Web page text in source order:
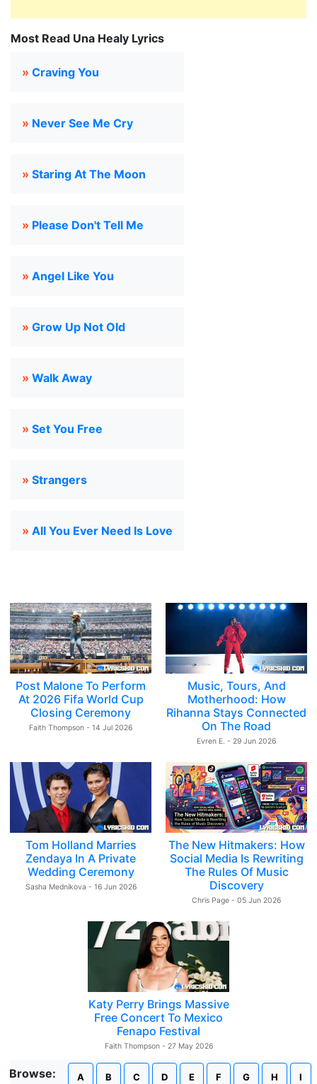
Most Read Una Healy Lyrics
» Craving You
» Never See Me Cry
» Staring At The Moon
» Please Don't Tell Me
» Angel Like You
» Grow Up Not Old
» Walk Away
» Set You Free
» Strangers
» All You Ever Need Is Love
Post Malone To Perform
At 2026 Fifa World Cup
Closing Ceremony
Faith Thompson - 14 Jul 2026
Music, Tours, And
Motherhood: How
Rihanna Stays Connected
On The Road
Evren E. - 29 Jun 2026
Tom Holland Marries
Zendaya In A Private
Wedding Ceremony
Sasha Mednikova - 16 Jun 2026
The New Hitmakers: How
Social Media Is Rewriting
The Rules Of Music
Discovery
Chris Page - 05 Jun 2026
Katy Perry Brings Massive
Free Concert To Mexico
Fenapo Festival
Faith Thompson - 27 May 2026
Browse: A B C D E F G H I